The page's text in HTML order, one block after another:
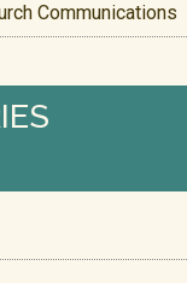
Communications